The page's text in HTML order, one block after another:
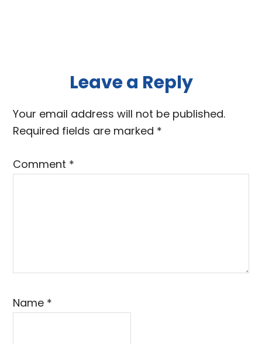
Reader
Interactions
Leave a Reply
Your email address will not be published.
Required fields are marked *
Comment *
Name *